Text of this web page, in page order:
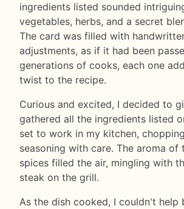
ingredients listed sounded
vegetables, herbs, and a secret
The card was filled with
adjustments, as if it had been
generations of cooks, each one
twist to the recipe.
Curious and excited, I decided to
gathered all the ingredients listed
set to work in my kitchen,
seasoning with care. The aroma of
spices filled the air, mingling with
steak on the grill.
As the dish cooked, I couldn't help